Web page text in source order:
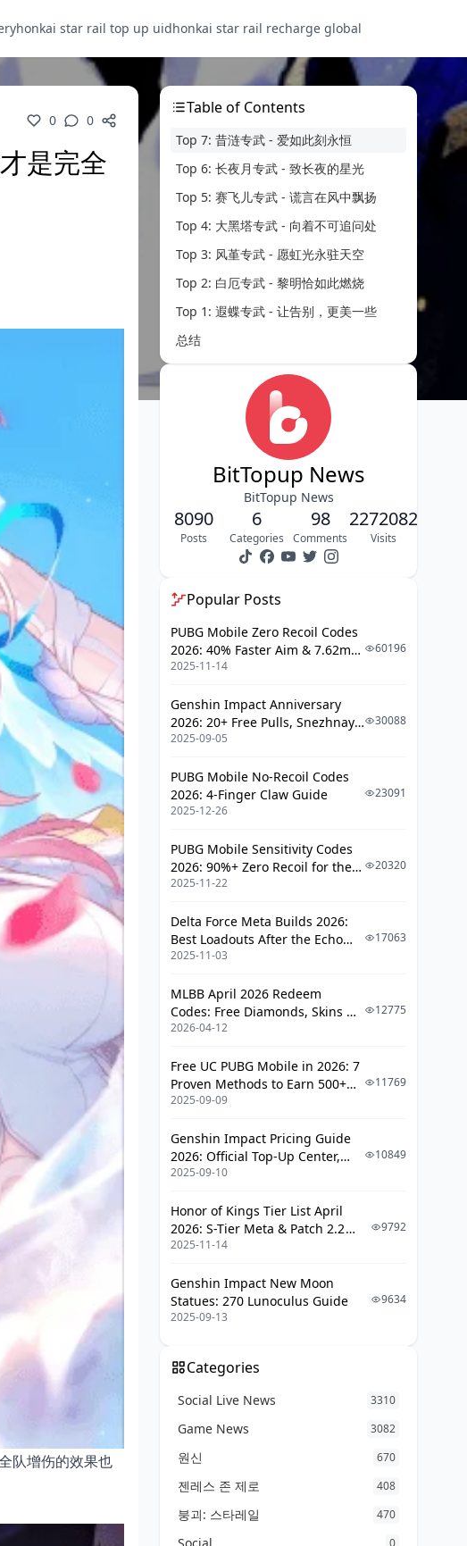
honkai star rail top up uidhonkai star rail recharge global
0 0
是完全
队增伤的效果也
Table of Contents
Top 7: 昔涟专武 - 爱如此刻永恒
Top 6: 长夜月专武 - 致长夜的星光
Top 5: 赛飞儿专武 - 谎言在风中飘扬
Top 4: 大黑塔专武 - 向着不可追问处
Top 3: 风堇专武 - 愿虹光永驻天空
Top 2: 白厄专武 - 黎明恰如此燃烧
Top 1: 遐蝶专武 - 让告别，更美一些
总结
BitTopup News
BitTopup News
8090
Posts
6
Categories
98
Comments
2272082
Visits
Popular Posts
PUBG Mobile Zero Recoil Codes
2026: 40% Faster Aim & 7.62mm
Weapon Adjustments
2025-11-14
60196
Genshin Impact Anniversary
2026: 20+ Free Pulls, Snezhnaya
Roadmap & Complete Guide
2025-09-05
30088
PUBG Mobile No-Recoil Codes
2026: 4-Finger Claw Guide
2025-12-26
23091
PUBG Mobile Sensitivity Codes
2026: 90%+ Zero Recoil for the
V4.4 M416 & AUG Meta
2025-11-22
20320
Delta Force Meta Builds 2026:
Best Loadouts After the Echo
Season Update
2025-11-03
17063
MLBB April 2026 Redeem
Codes: Free Diamonds, Skins &
Starlight Rewards
2026-04-12
12775
Free UC PUBG Mobile in 2026: 7
Proven Methods to Earn 500+
UC (V4.3 & RPA18 Updates)
2025-09-09
11769
Genshin Impact Pricing Guide
2026: Official Top-Up Center,
Platform Differences, and
2025-09-10
10849
Honor of Kings Tier List April
2026: S-Tier Meta & Patch 2.2
Changes
2025-11-14
9792
Genshin Impact New Moon
Statues: 270 Lunoculus Guide
2025-09-13
9634
Categories
Social Live News 3310
Game News 3082
원신 670
젠레스 존 제로 408
붕괴: 스타레일 470
0